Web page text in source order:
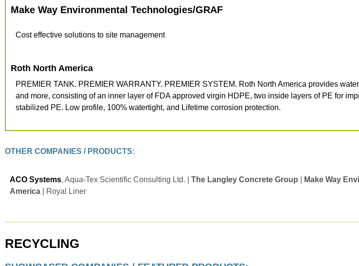
Make Way Environmental Technologies/GRAF
Cost effective solutions to site management
Roth North America
PREMIER TANK. PREMIER WARRANTY. PREMIER SYSTEM. Roth North America provides
and more, consisting of an inner layer of FDA approved virgin HDPE, two inside layers of PE for
stabilized PE. Low profile, 100% watertight, and Lifetime corrosion protection.
OTHER COMPANIES / PRODUCTS:
ACO Systems, Aqua-Tex Scientific Consulting Ltd. | The Langley Concrete Group Make Way
America | Royal Liner
RECYCLING